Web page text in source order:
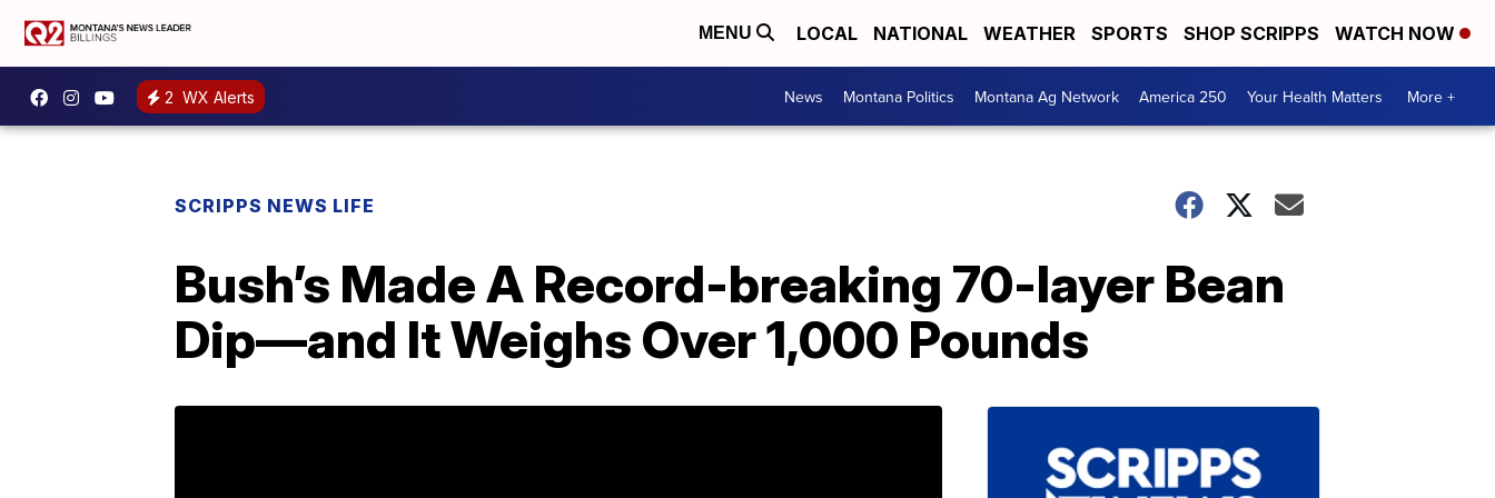
MENU LOCAL NATIONAL WEATHER SPORTS SHOP SCRIPPS WATCH NOW
2 WX Alerts News Montana Politics Montana Ag Network America 250 Your Health Matters More +
SCRIPPS NEWS LIFE
Bush’s Made A Record-breaking 70-layer Bean
Dip—and It Weighs Over 1,000 Pounds